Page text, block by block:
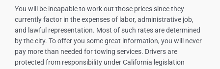
You will be incapable to work out those prices since they
currently factor in the expenses of labor, administrative job,
and lawful representation. Most of such rates are determined
by the city. To offer you some great information, you will never
pay more than needed for towing services. Drivers are
protected from responsibility under California legislation